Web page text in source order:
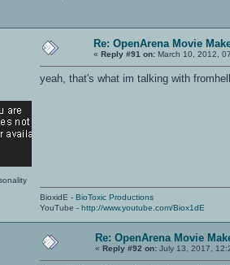
Re: OpenArena Movie
« Reply #91 on: March 10, 2012,
yeah, that's what im talking with
BioxidE - BioToxic Productions
YouTube - http://www.youtube.com/Biox1dE
Re: OpenArena Movie
« Reply #92 on: July 13, 2017,